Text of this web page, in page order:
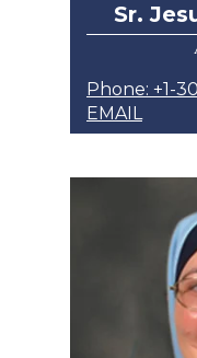
Sr.
Phone: +1-
EMAIL